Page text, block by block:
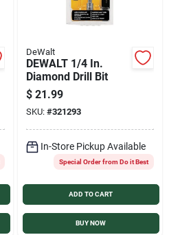
DeWalt
DEWALT 1/4 In.
Diamond Drill Bit
$ 21.99
SKU: #321293
In-Store Pickup Available
Special Order from Do it Best
ADD TO CART
BUY NOW